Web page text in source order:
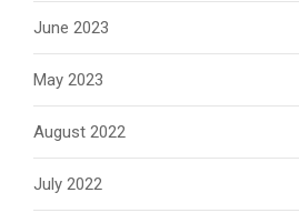
June 2023
May 2023
August 2022
July 2022